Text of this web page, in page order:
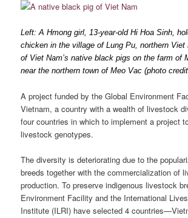
Left: A Hmong girl, 13-year-old Hi Hoa Sinh,
chicken in the village of Lung Pu, northern Viet
of Viet Nam’s native black pigs on the farm of
near the northern town of Meo Vac (photo
A project funded by the Global Environment
Vietnam, a country with a wealth of livestock
four countries in which to implement a project
livestock genotypes.
The diversity is deteriorating due to the
breeds together with the commercialization of
production. To preserve indigenous livestock
Environment Facility and the International
Institute (ILRI) have selected 4